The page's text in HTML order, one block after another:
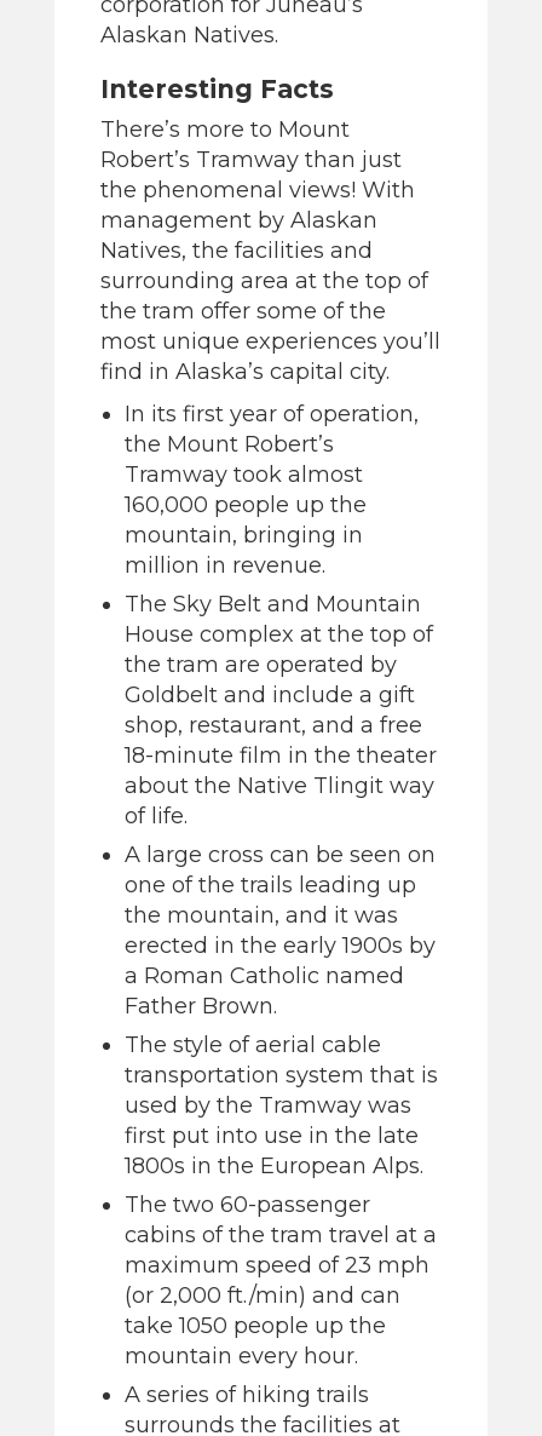
Alaskan Natives.
Interesting Facts
There’s more to Mount
Robert’s Tramway than just
the phenomenal views! With
management by Alaskan
Natives, the facilities and
surrounding area at the top of
the tram offer some of the
most unique experiences you’ll
find in Alaska’s capital city.
In its first year of operation,
the Mount Robert’s
Tramway took almost
160,000 people up the
mountain, bringing in
million in revenue.
The Sky Belt and Mountain
House complex at the top of
the tram are operated by
Goldbelt and include a gift
shop, restaurant, and a free
18-minute film in the theater
about the Native Tlingit way
of life.
A large cross can be seen on
one of the trails leading up
the mountain, and it was
erected in the early 1900s by
a Roman Catholic named
Father Brown.
The style of aerial cable
transportation system that is
used by the Tramway was
first put into use in the late
1800s in the European Alps.
The two 60-passenger
cabins of the tram travel at a
maximum speed of 23 mph
(or 2,000 ft./min) and can
take 1050 people up the
mountain every hour.
A series of hiking trails
surrounds the facilities at